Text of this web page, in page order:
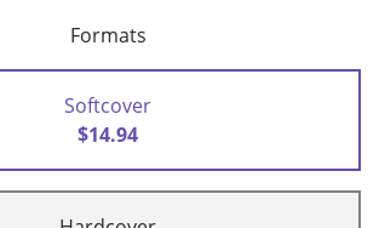
Formats
Softcover
$14.94